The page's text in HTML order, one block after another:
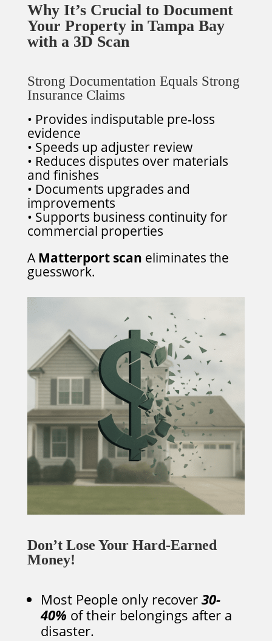
Why It’s Crucial to Document
Your Property in Tampa Bay
with a 3D Scan
Strong Documentation Equals Strong
Insurance Claims
• Provides indisputable pre‑loss
evidence
• Speeds up adjuster review
• Reduces disputes over materials
and finishes
• Documents upgrades and
improvements
• Supports business continuity for
commercial properties
AMatterport scan eliminates the
guesswork.
Don’t Lose Your Hard-Earned
Money!
Most People only recover 30-
40% of their belongings after a
disaster.